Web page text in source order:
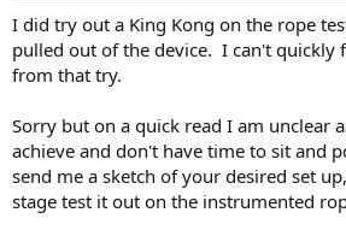
I did try out a King Kong on the rope
pulled out of the device. I can't quickly
from that try.
Sorry but on a quick read I am unclear
achieve and don't have time to sit and
send me a sketch of your desired set
stage test it out on the instrumented